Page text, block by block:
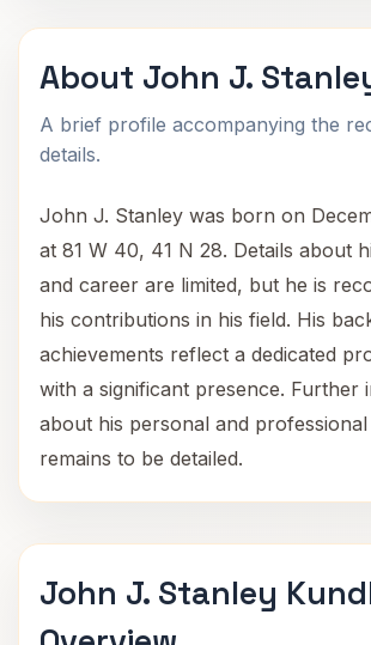
About John J.
A brief profile accompanying the
details.
John J. Stanley was born on
at 81 W 40, 41 N 28. Details about
and career are limited, but he is
his contributions in his field. His
achievements reflect a dedicated
with a significant presence. Further
about his personal and
remains to be detailed.
John J. Stanley